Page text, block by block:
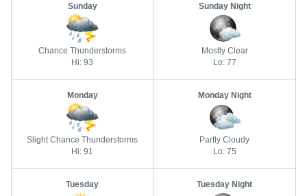
Sunday
Chance Thunderstorms
Hi: 93
Sunday Night
Mostly Clear
Lo: 77
Monday
Slight Chance Thunderstorms
Hi: 91
Monday Night
Partly Cloudy
Lo: 75
Tuesday Tuesday Night